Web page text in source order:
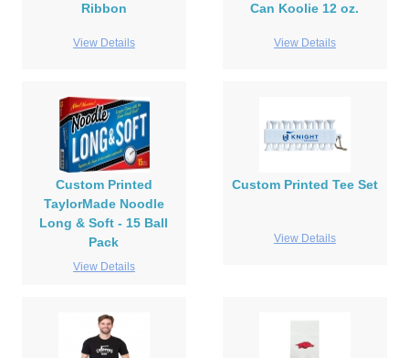
Ribbon
View Details
Can Koolie 12 oz.
View Details
Custom Printed
TaylorMade Noodle
Long & Soft - 15 Ball
Pack
View Details
Custom Printed Tee Set
View Details